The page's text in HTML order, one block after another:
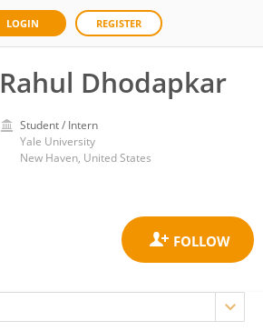
LOGIN REGISTER
Rahul Dhodapkar
Student / Intern
Yale University
New Haven, United States